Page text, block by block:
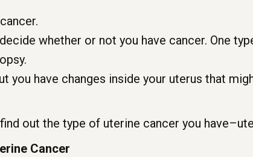
whether or not you have cancer. One
you have changes inside your uterus that
out the type of uterine cancer you
Cancer